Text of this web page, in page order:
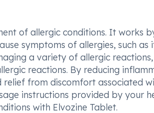
of allergic conditions. It works
symptoms of allergies, such as
a variety of allergic
reactions. By reducing
from discomfort associated
instructions provided by your
with Elvozine Tablet.